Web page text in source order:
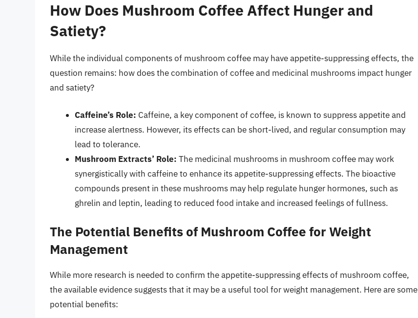
How Does Mushroom Coffee Affect Hunger and
Satiety?
While the individual components of mushroom coffee may have appetite-suppressing effects, the
question remains: how does the combination of coffee and medicinal mushrooms impact hunger
and satiety?
Caffeine’s Role: Caffeine, a key component of coffee, is known to suppress appetite and
increase alertness. However, its effects can be short-lived, and regular consumption may
lead to tolerance.
Mushroom Extracts’ Role: The medicinal mushrooms in mushroom coffee may work
synergistically with caffeine to enhance its appetite-suppressing effects. The bioactive
compounds present in these mushrooms may help regulate hunger hormones, such as
ghrelin and leptin, leading to reduced food intake and increased feelings of fullness.
The Potential Benefits of Mushroom Coffee for Weight
Management
While more research is needed to confirm the appetite-suppressing effects of mushroom coffee,
the available evidence suggests that it may be a useful tool for weight management. Here are some
potential benefits: